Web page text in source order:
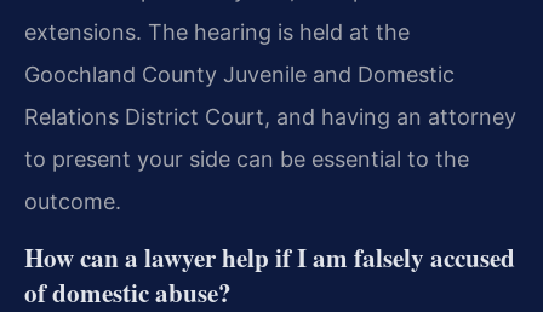
extensions. The hearing is held at the
Goochland County Juvenile and Domestic
Relations District Court, and having an attorney
to present your side can be essential to the
outcome.
How can a lawyer help if I am falsely accused
of domestic abuse?